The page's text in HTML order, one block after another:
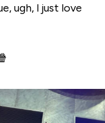
ugh, I just love